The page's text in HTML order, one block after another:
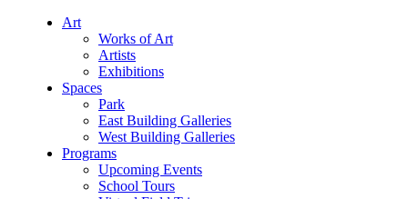
Art
Works of Art
Artists
Exhibitions
Spaces
Park
East Building Galleries
West Building Galleries
Programs
Upcoming Events
School Tours